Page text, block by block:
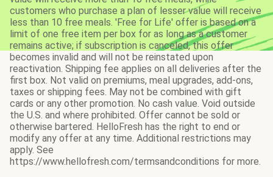
customers who purchase a plan of lesser value will receive
less than 10 free meals. 'Free for Life' offer is based on a
limit of one free item per box for as long as a customer
remains active; if subscription is canceled, this offer
becomes invalid and will not be reinstated upon
reactivation. Shipping fee applies on all deliveries after the
first box. Not valid on premiums, meal upgrades, add-ons,
taxes or shipping fees. May not be combined with gift
cards or any other promotion. No cash value. Void outside
the U.S. and where prohibited. Offer cannot be sold or
otherwise bartered. HelloFresh has the right to end or
modify any offer at any time. Additional restrictions may
apply. See
https://www.hellofresh.com/termsandconditions for more.